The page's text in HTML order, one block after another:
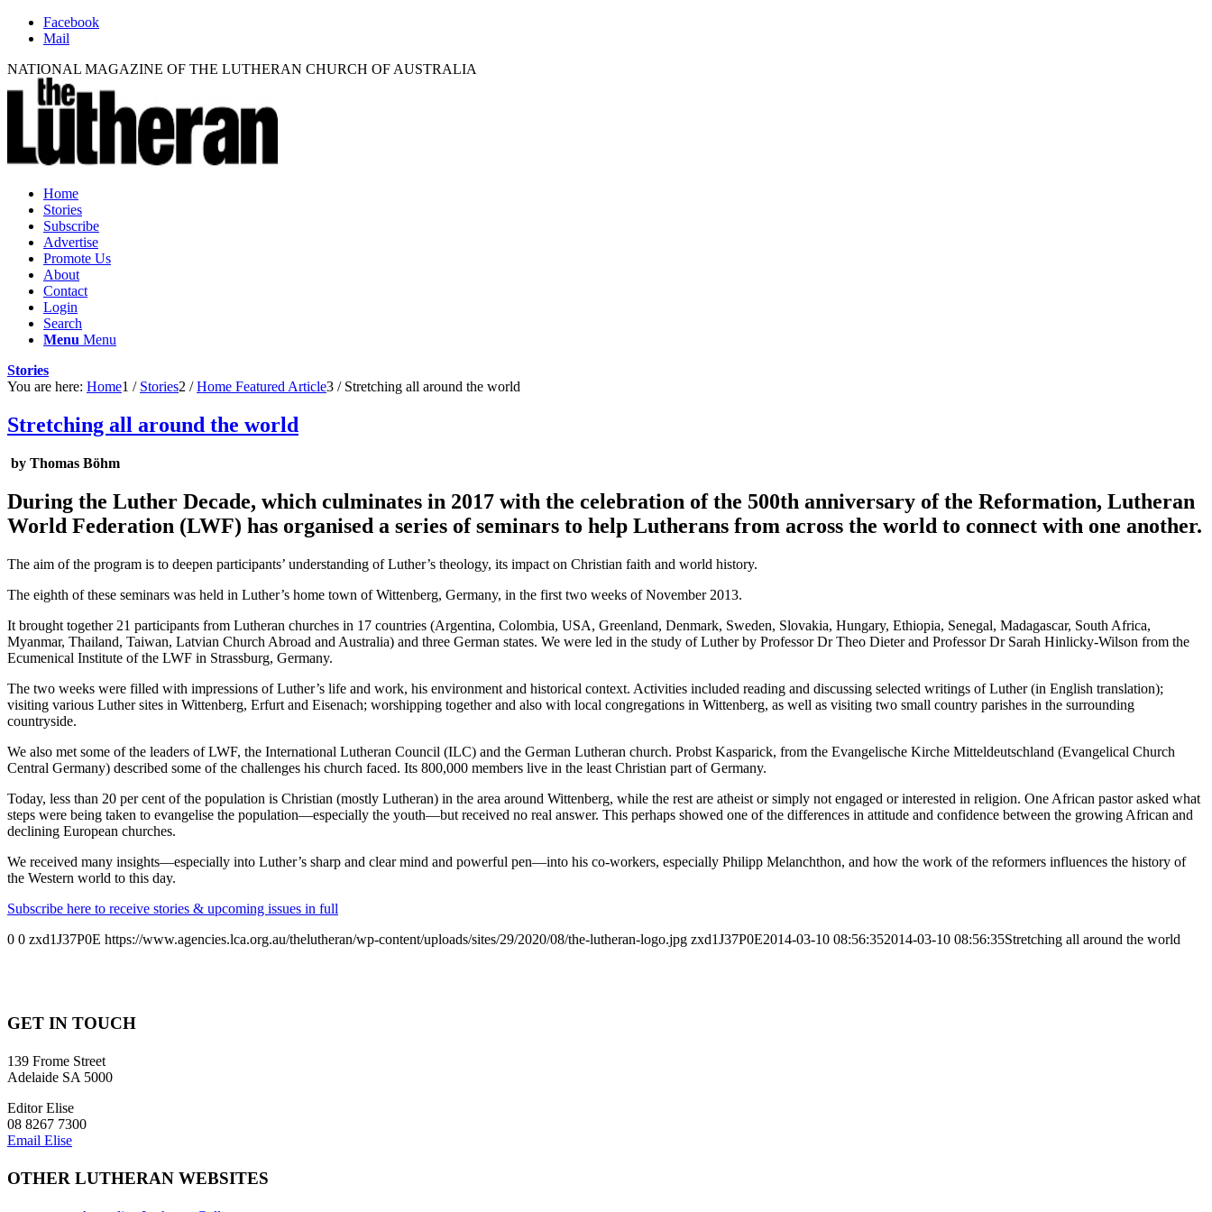
Facebook
Mail
NATIONAL MAGAZINE OF THE LUTHERAN CHURCH OF AUSTRALIA
Home
Stories
Subscribe
Advertise
Promote Us
About
Contact
Login
Search
Menu Menu
Stories
You are here: Home1 / Stories2 / Home Featured Article3 / Stretching all around the world
Stretching all around the world
by Thomas Böhm
During the Luther Decade, which culminates in 2017 with the celebration of the 500th anniversary of the Reformation, Lutheran
World Federation (LWF) has organised a series of seminars to help Lutherans from across the world to connect with one another.
The aim of the program is to deepen participants’ understanding of Luther’s theology, its impact on Christian faith and world history.
The eighth of these seminars was held in Luther’s home town of Wittenberg, Germany, in the first two weeks of November 2013.
It brought together 21 participants from Lutheran churches in 17 countries (Argentina, Colombia, USA, Greenland, Denmark, Sweden, Slovakia, Hungary, Ethiopia, Senegal, Madagascar, South Africa,
Myanmar, Thailand, Taiwan, Latvian Church Abroad and Australia) and three German states. We were led in the study of Luther by Professor Dr Theo Dieter and Professor Dr Sarah Hinlicky-Wilson from the
Ecumenical Institute of the LWF in Strassburg, Germany.
The two weeks were filled with impressions of Luther’s life and work, his environment and historical context. Activities included reading and discussing selected writings of Luther (in English translation);
visiting various Luther sites in Wittenberg, Erfurt and Eisenach; worshipping together and also with local congregations in Wittenberg, as well as visiting two small country parishes in the surrounding
countryside.
We also met some of the leaders of LWF, the International Lutheran Council (ILC) and the German Lutheran church. Probst Kasparick, from the Evangelische Kirche Mitteldeutschland (Evangelical Church
Central Germany) described some of the challenges his church faced. Its 800,000 members live in the least Christian part of Germany.
Today, less than 20 per cent of the population is Christian (mostly Lutheran) in the area around Wittenberg, while the rest are atheist or simply not engaged or interested in religion. One African pastor asked what
steps were being taken to evangelise the population—especially the youth—but received no real answer. This perhaps showed one of the differences in attitude and confidence between the growing African and
declining European churches.
We received many insights—especially into Luther’s sharp and clear mind and powerful pen—into his co-workers, especially Philipp Melanchthon, and how the work of the reformers influences the history of
the Western world to this day.
Subscribe here to receive stories & upcoming issues in full
0 0 zxd1J37P0E https://www.agencies.lca.org.au/thelutheran/wp-content/uploads/sites/29/2020/08/the-lutheran-logo.jpg zxd1J37P0E2014-03-10 08:56:352014-03-10 08:56:35Stretching all around the world
GET IN TOUCH
139 Frome Street
Adelaide SA 5000
Editor Elise
08 8267 7300
Email Elise
OTHER LUTHERAN WEBSITES